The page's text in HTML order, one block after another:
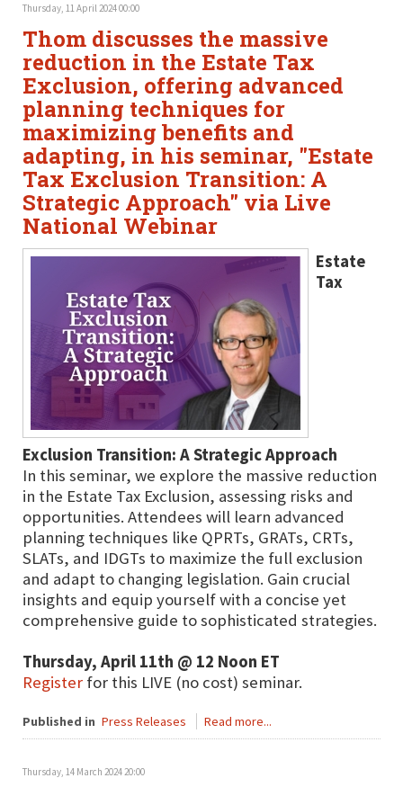
Thursday, 11 April 2024 00:00
Thom discusses the massive
reduction in the Estate Tax
Exclusion, offering advanced
planning techniques for
maximizing benefits and
adapting, in his seminar, "Estate
Tax Exclusion Transition: A
Strategic Approach" via Live
National Webinar
Estate
Tax
Exclusion Transition: A Strategic Approach
In this seminar, we explore the massive reduction
in the Estate Tax Exclusion, assessing risks and
opportunities. Attendees will learn advanced
planning techniques like QPRTs, GRATs, CRTs,
SLATs, and IDGTs to maximize the full exclusion
and adapt to changing legislation. Gain crucial
insights and equip yourself with a concise yet
comprehensive guide to sophisticated strategies.
Thursday, April 11th @ 12 Noon ET
Register for this LIVE (no cost) seminar.
Published in Press Releases Read more...
Thursday, 14 March 2024 20:00